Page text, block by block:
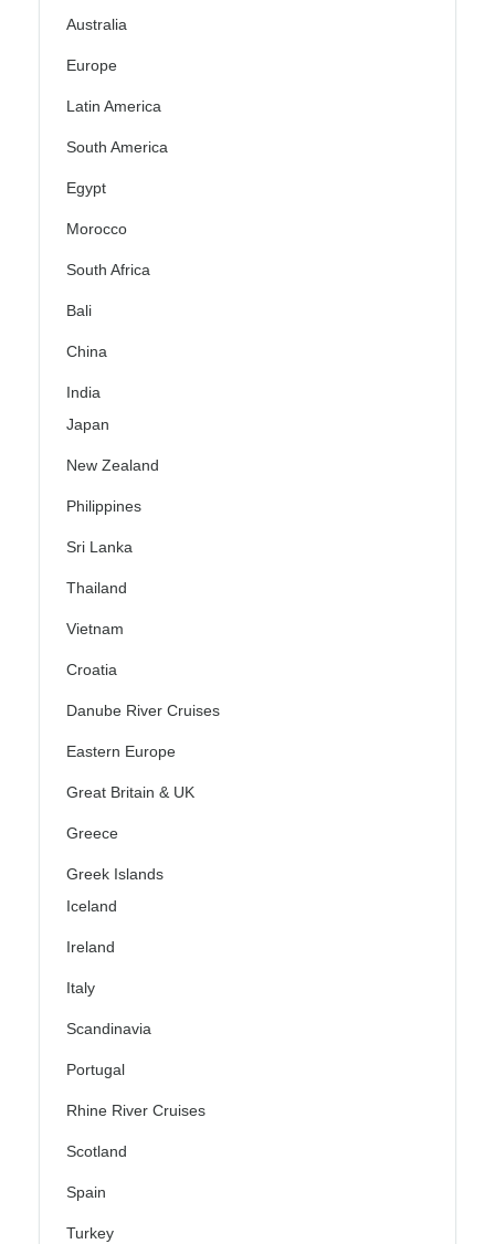
Australia
Europe
Latin America
South America
Egypt
Morocco
South Africa
Bali
China
India
Japan
New Zealand
Philippines
Sri Lanka
Thailand
Vietnam
Croatia
Danube River Cruises
Eastern Europe
Great Britain & UK
Greece
Greek Islands
Iceland
Ireland
Italy
Scandinavia
Portugal
Rhine River Cruises
Scotland
Spain
Turkey